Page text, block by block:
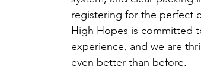
registering for the perfect
High Hopes is committed
experience, and we are
even better than before.